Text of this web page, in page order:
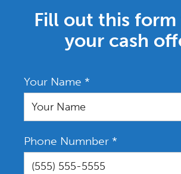
Fill out this
your cash
Your Name *
Phone Numnber *